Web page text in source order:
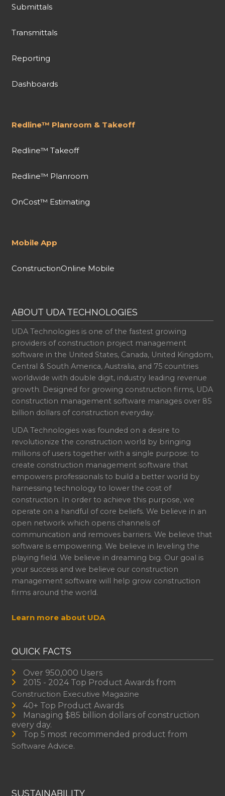
Submittals
Transmittals
Reporting
Dashboards
Redline™ Planroom & Takeoff
Redline™ Takeoff
Redline™ Planroom
OnCost™ Estimating
Mobile App
ConstructionOnline Mobile
ABOUT UDA TECHNOLOGIES
UDA Technologies is one of the fastest growing
providers of construction project management
software in the United States, Canada, United Kingdom,
Central & South America, Australia, and 75 countries
worldwide with double digit, industry leading revenue
growth. Designed for growing construction firms, UDA
construction management software manages over 85
billion dollars of construction everyday.
UDA Technologies was founded on a desire to
revolutionize the construction world by bringing
millions of users together with a single purpose: to
create construction management software that
empowers professionals to build a better world by
harnessing technology to lower the cost of
construction. In order to achieve this purpose, we
operate on a handful of core beliefs. We believe in an
open network which opens channels of
communication and removes barriers. We believe that
software is empowering. We believe in leveling the
playing field. We believe in dreaming big. Our goal is
your success and we believe our construction
management software will help grow construction
firms around the world.
Learn more about UDA
QUICK FACTS
Over 950,000 Users
2015 - 2024 Top Product Awards from
Construction Executive Magazine
40+ Top Product Awards
Managing $85 billion dollars of construction
every day.
Top 5 most recommended product from
Software Advice.
SUSTAINABILITY